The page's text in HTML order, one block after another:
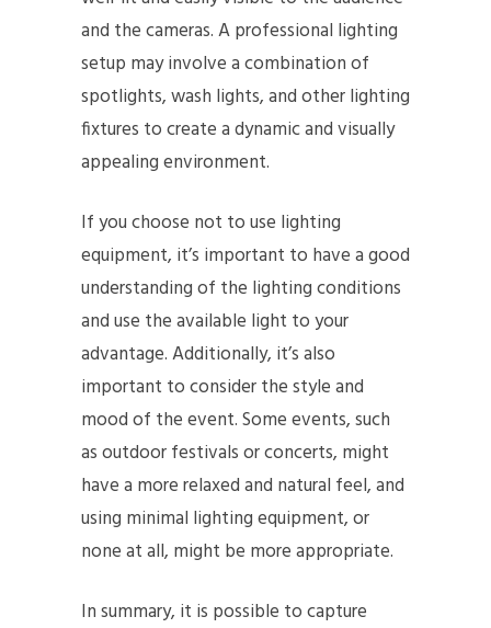
and the cameras. A professional lighting
setup may involve a combination of
spotlights, wash lights, and other lighting
fixtures to create a dynamic and visually
appealing environment.
If you choose not to use lighting
equipment, it’s important to have a good
understanding of the lighting conditions
and use the available light to your
advantage. Additionally, it’s also
important to consider the style and
mood of the event. Some events, such
as outdoor festivals or concerts, might
have a more relaxed and natural feel, and
using minimal lighting equipment, or
none at all, might be more appropriate.
In summary, it is possible to capture